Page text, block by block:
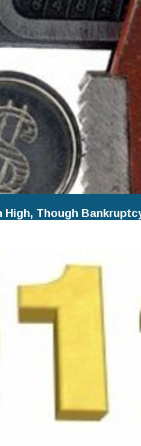
Though